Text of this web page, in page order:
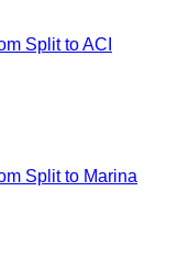
Split to ACI
Split to Marina